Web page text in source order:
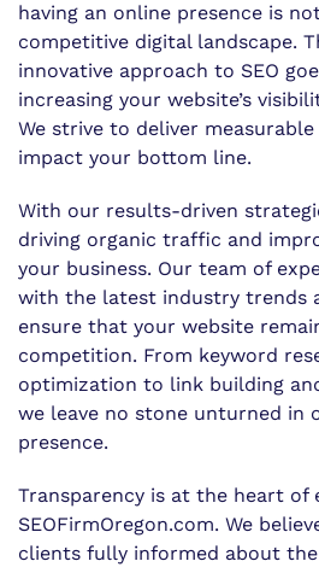
having an online presence is
competitive digital landscape.
innovative approach to SEO
increasing your website’s
We strive to deliver
impact your bottom line.
With our results-driven
driving organic traffic and
your business. Our team of
with the latest industry trends
ensure that your website
competition. From keyword
optimization to link building
we leave no stone unturned in
presence.
Transparency is at the heart of
SEOFirmOregon.com. We
clients fully informed about